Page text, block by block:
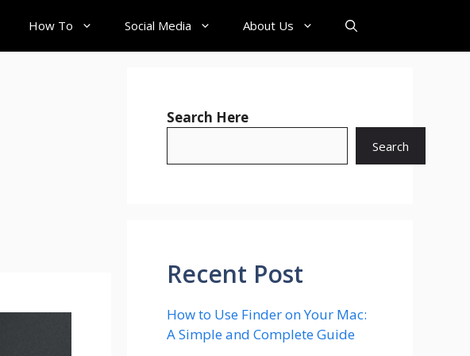
How To Social Media About Us
Search Here
Search
Recent Post
How to Use Finder on Your Mac:
A Simple and Complete Guide